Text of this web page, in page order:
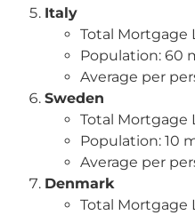
Italy
Total Mortgage
Population: 60
Average per
Sweden
Total Mortgage
Population: 10
Average per
Denmark
Total Mortgage